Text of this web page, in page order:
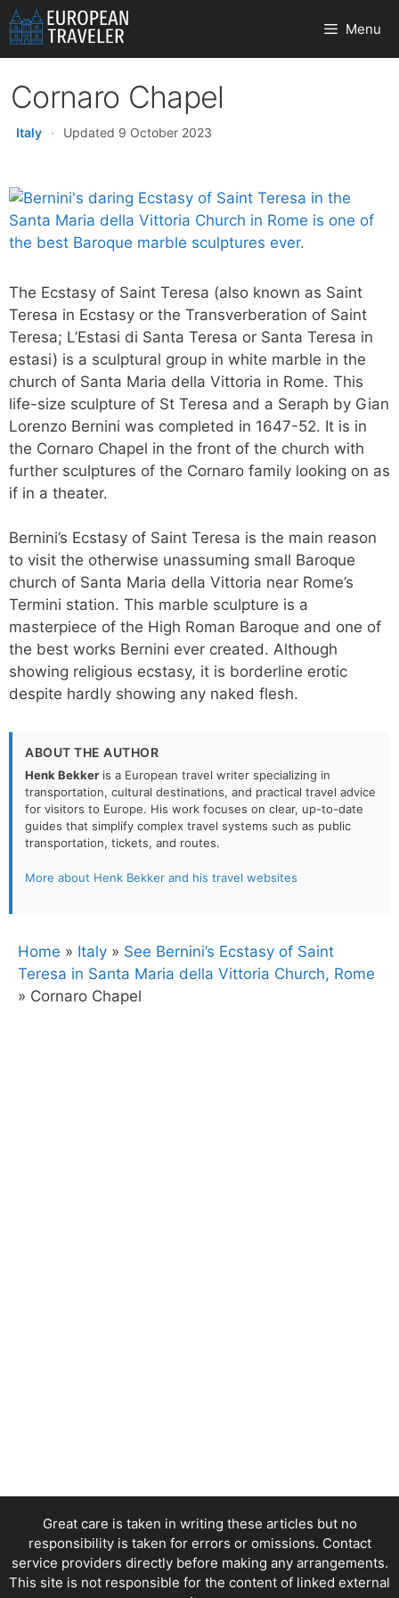
Skip
to
content
Menu
Cornaro Chapel
Italy · Updated 9 October 2023
The Ecstasy of Saint Teresa (also known as Saint
Teresa in Ecstasy or the Transverberation of Saint
Teresa; L’Estasi di Santa Teresa or Santa Teresa in
estasi) is a sculptural group in white marble in the
church of Santa Maria della Vittoria in Rome. This
life-size sculpture of St Teresa and a Seraph by Gian
Lorenzo Bernini was completed in 1647-52. It is in
the Cornaro Chapel in the front of the church with
further sculptures of the Cornaro family looking on as
if in a theater.
Bernini’s Ecstasy of Saint Teresa is the main reason
to visit the otherwise unassuming small Baroque
church of Santa Maria della Vittoria near Rome’s
Termini station. This marble sculpture is a
masterpiece of the High Roman Baroque and one of
the best works Bernini ever created. Although
showing religious ecstasy, it is borderline erotic
despite hardly showing any naked flesh.
ABOUT THE AUTHOR
Henk Bekker is a European travel writer specializing in
transportation, cultural destinations, and practical travel advice
for visitors to Europe. His work focuses on clear, up-to-date
guides that simplify complex travel systems such as public
transportation, tickets, and routes.
More about Henk Bekker and his travel websites
Home » Italy » See Bernini’s Ecstasy of Saint
Teresa in Santa Maria della Vittoria Church, Rome
» Cornaro Chapel
Great care is taken in writing these articles but no
responsibility is taken for errors or omissions. Contact
service providers directly before making any arrangements.
This site is not responsible for the content of linked external